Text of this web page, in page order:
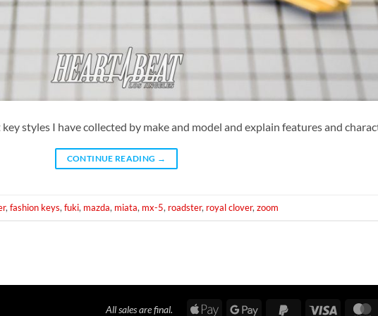
styles I have collected by make and model and explain features and
CONTINUE READING →
, fashion keys, fuki, mazda, miata, mx-5, roadster, royal clover, zoom
All sales are final. Apple Google PayPal Visa